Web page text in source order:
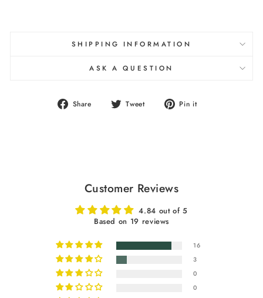
SHIPPING INFORMATION
ASK A QUESTION
Share
Share Tweet
Tweet Pin it
Customer Reviews
4.84 out of 5
Based on 19 reviews
16
3
0
0